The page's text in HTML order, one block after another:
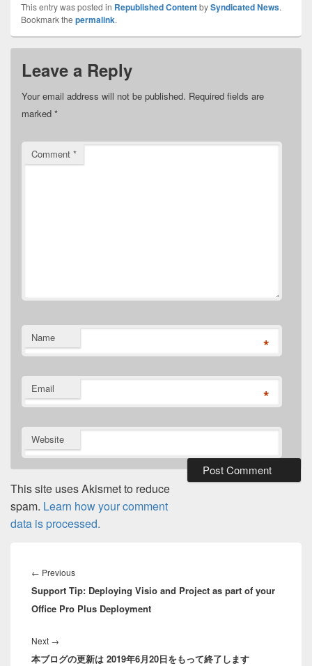
This entry was posted in Republished ContentbySyndicated News.
Bookmark the permalink.
Leave a Reply
Your email address will not be published. Required fields are
marked *
Comment *
Name *
Email *
Website
This site uses Akismet to reduce
spam. Learn how your comment
data is processed.
navigation
← PreviousPrevious
post:
Support Tip: Deploying Visio and Project as part of your
Office Pro Plus Deployment
Next →
post:
本ブログの更新は 2019年6月20日をもって終了します